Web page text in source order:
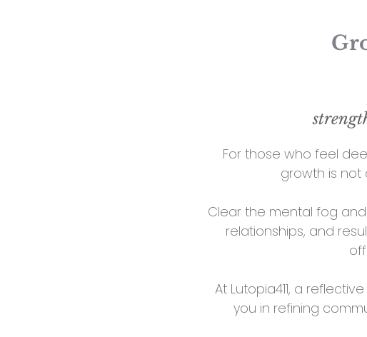
For those who feel
growth is not
Clear the mental fog
relationships, and
At Lutopia411, a
you in refining